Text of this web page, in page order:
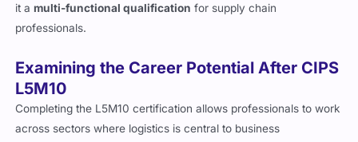
it amulti-functional qualification for supply chain
professionals.
Examining the Career Potential After CIPS
L5M10
Completing the L5M10 certification allows professionals to work
across sectors where logistics is central to business